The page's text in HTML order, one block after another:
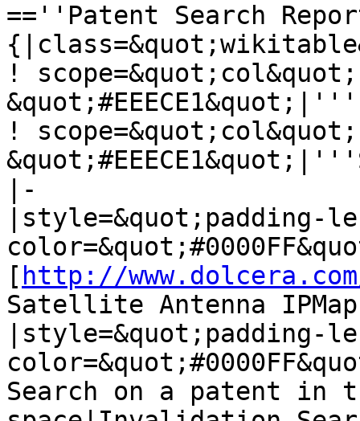
==''Patent Search
!
!
|-
[ http://
Satellite Antenna
Search on a patent in